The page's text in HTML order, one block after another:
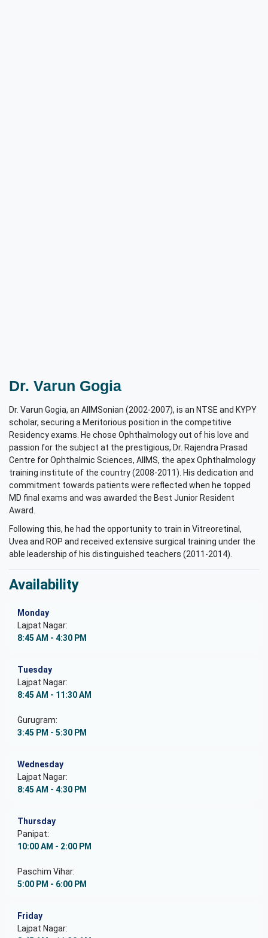
Dr. Varun Gogia
Dr. Varun Gogia, an AIIMSonian (2002-2007), is an NTSE and KYPY
scholar, securing a Meritorious position in the competitive
Residency exams. He chose Ophthalmology out of his love and
passion for the subject at the prestigious, Dr. Rajendra Prasad
Centre for Ophthalmic Sciences, AIIMS, the apex Ophthalmology
training institute of the country (2008-2011). His dedication and
commitment towards patients were reflected when he topped
MD final exams and was awarded the Best Junior Resident
Award.
Following this, he had the opportunity to train in Vitreoretinal,
Uvea and ROP and received extensive surgical training under the
able leadership of his distinguished teachers (2011-2014).
Availability
Monday
Lajpat Nagar:
8:45 AM - 4:30 PM
Tuesday
Lajpat Nagar:
8:45 AM - 11:30 AM
Gurugram:
3:45 PM - 5:30 PM
Wednesday
Lajpat Nagar:
8:45 AM - 4:30 PM
Thursday
Panipat:
10:00 AM - 2:00 PM
Paschim Vihar:
5:00 PM - 6:00 PM
Friday
Lajpat Nagar: